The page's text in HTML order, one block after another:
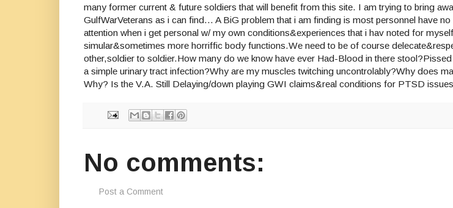
many former current & future soldiers that will benefit from this site. I am trying to bring
GulfWarVeterans as i can find... A BiG problem that i am finding is most personnel have
attention when i get personal w/ my own conditions&experiences that i hav noted for
simular&sometimes more horriffic body functions.We need to be of course
other,soldier to soldier.How many do we know have ever Had-Blood in there
a simple urinary tract infection?Why are my muscles twitching uncontrolably?Why does
Why? Is the V.A. Still Delaying/down playing GWI claims&real conditions for PTSD
No comments:
Post a Comment